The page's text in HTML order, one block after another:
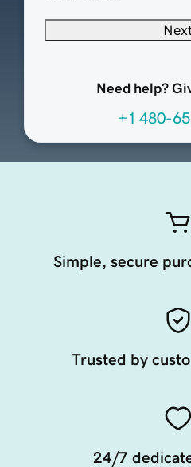
Need help?
+1 480-
Simple, secure
Trusted by
24/7